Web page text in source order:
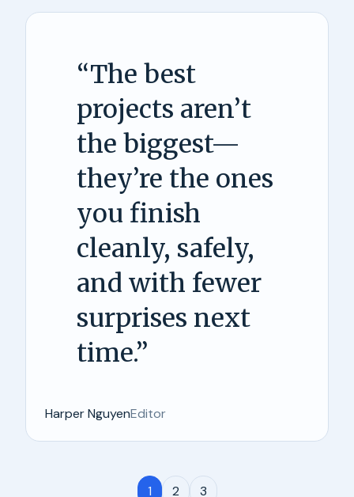
“The best
projects aren’t
the biggest—
they’re the ones
you finish
cleanly, safely,
and with fewer
surprises next
time.”
Harper NguyenEditor
1 2 3